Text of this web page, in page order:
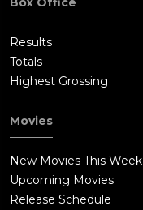
Results
Totals
Highest Grossing
Movies
New Movies This Week
Upcoming Movies
Release Schedule